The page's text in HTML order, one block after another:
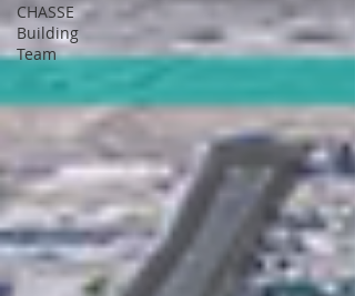
CHASSE
Building
Team